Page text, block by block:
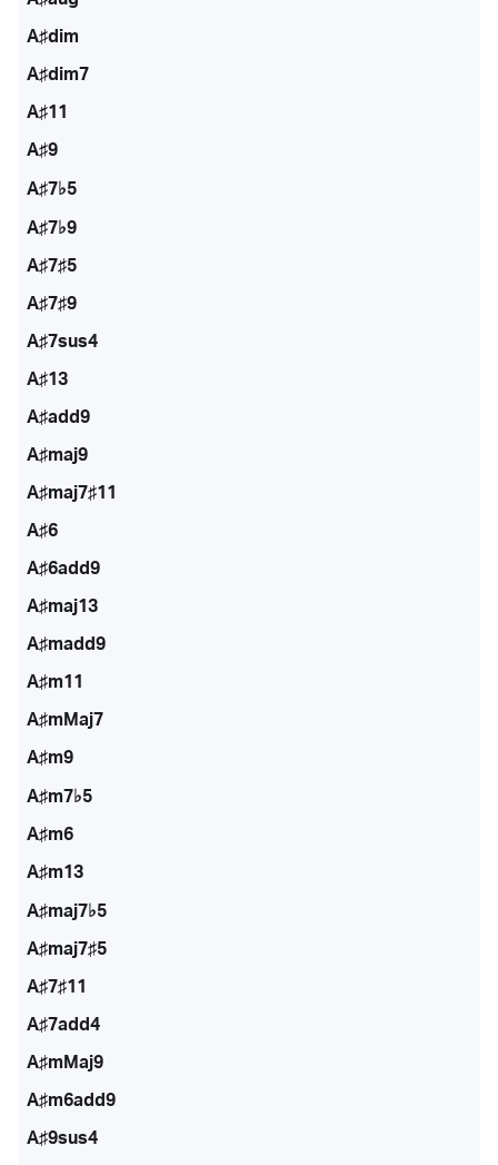
A♯dim
A♯dim7
A♯11
A♯9
A♯7♭5
A♯7♭9
A♯7♯5
A♯7♯9
A♯7sus4
A♯13
A♯add9
A♯maj9
A♯maj7♯11
A♯6
A♯6add9
A♯maj13
A♯madd9
A♯m11
A♯mMaj7
A♯m9
A♯m7♭5
A♯m6
A♯m13
A♯maj7♭5
A♯maj7♯5
A♯7♯11
A♯7add4
A♯mMaj9
A♯m6add9
A♯9sus4